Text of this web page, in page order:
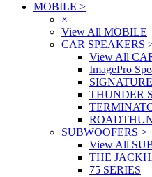
MOBILE >
×
View All MOBILE
CAR SPEAKERS
View All
ImagePro
THUNDER
SUBWOOFERS >
View All
THE
75 SERIES